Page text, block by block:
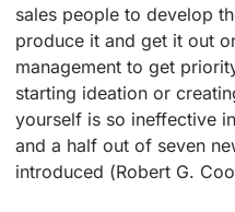
sales people to develop
produce it and get it out
management to get
starting ideation or
yourself is so ineffective
and a half out of seven
introduced (Robert G.